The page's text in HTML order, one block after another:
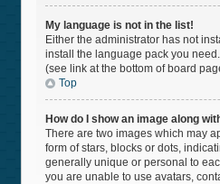
My language is not in the list!
Either the administrator has not
install the language pack you
(see link at the bottom of board
Top
How do I show an image along
There are two images which may
form of stars, blocks or dots,
generally unique or personal to
you are unable to use avatars,